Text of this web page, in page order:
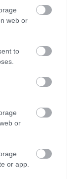
web or
to
or
or app.